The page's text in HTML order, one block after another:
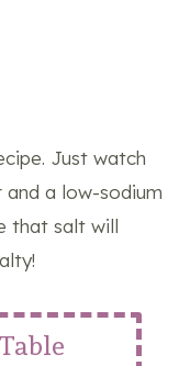
Just watch
and a low-sodium
that salt will